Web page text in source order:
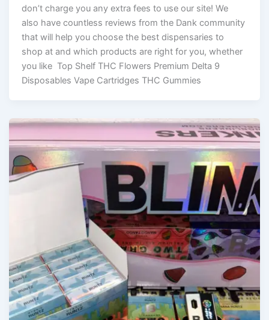
don’t charge you any extra fees to use our site! We
also have countless reviews from the Dank community
that will help you choose the best dispensaries to
shop at and which products are right for you, whether
you like Top Shelf THC Flowers Premium Delta 9
Disposables Vape Cartridges THC Gummies